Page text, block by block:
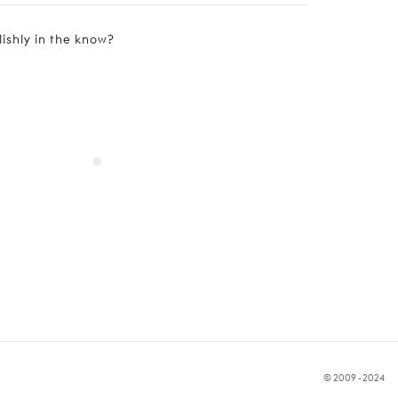
in the know?
© 2009 - 2024